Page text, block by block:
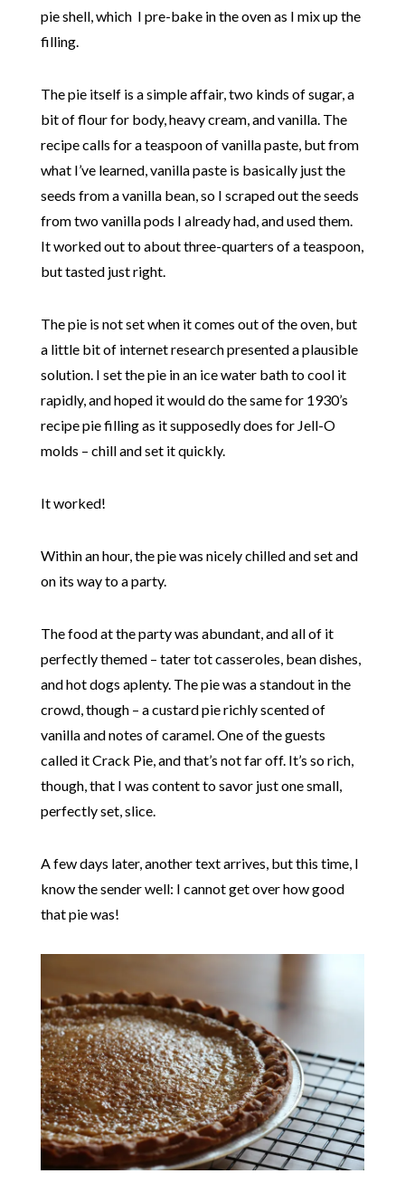
pie shell, which I pre-bake in the oven as I mix up the
filling.
The pie itself is a simple affair, two kinds of sugar, a
bit of flour for body, heavy cream, and vanilla. The
recipe calls for a teaspoon of vanilla paste, but from
what I’ve learned, vanilla paste is basically just the
seeds from a vanilla bean, so I scraped out the seeds
from two vanilla pods I already had, and used them.
It worked out to about three-quarters of a teaspoon,
but tasted just right.
The pie is not set when it comes out of the oven, but
a little bit of internet research presented a plausible
solution. I set the pie in an ice water bath to cool it
rapidly, and hoped it would do the same for 1930’s
recipe pie filling as it supposedly does for Jell-O
molds – chill and set it quickly.
It worked!
Within an hour, the pie was nicely chilled and set and
on its way to a party.
The food at the party was abundant, and all of it
perfectly themed – tater tot casseroles, bean dishes,
and hot dogs aplenty. The pie was a standout in the
crowd, though – a custard pie richly scented of
vanilla and notes of caramel. One of the guests
called it Crack Pie, and that’s not far off. It’s so rich,
though, that I was content to savor just one small,
perfectly set, slice.
A few days later, another text arrives, but this time, I
know the sender well: I cannot get over how good
that pie was!